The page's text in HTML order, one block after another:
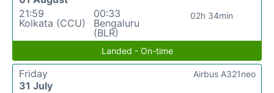
21:59
Kolkata (CCU)
00:33
Bengaluru
(BLR)
02h 34min
Landed - On-time
Friday
31 July
Airbus A321neo